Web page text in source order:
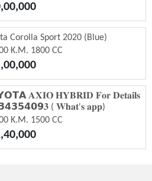
Corolla Sport 2020 (Blue)
K.M. 1800 CC
𝐀𝐗𝐈𝐎 𝐇𝐘𝐁𝐑𝐈𝐃 𝐅𝐨𝐫 𝐃𝐞𝐭𝐚𝐢𝐥𝐬
( 𝐖𝐡𝐚𝐭'𝐬 𝐚𝐩𝐩)
K.M. 1500 CC